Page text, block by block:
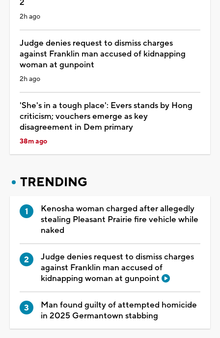
2
2h ago
Judge denies request to dismiss charges
against Franklin man accused of kidnapping
woman at gunpoint
2h ago
'She's in a tough place': Evers stands by Hong
criticism; vouchers emerge as key
disagreement in Dem primary
38m ago
TRENDING
Kenosha woman charged after allegedly
stealing Pleasant Prairie fire vehicle while
naked
Judge denies request to dismiss charges
against Franklin man accused of
kidnapping woman at gunpoint
Man found guilty of attempted homicide
in 2025 Germantown stabbing